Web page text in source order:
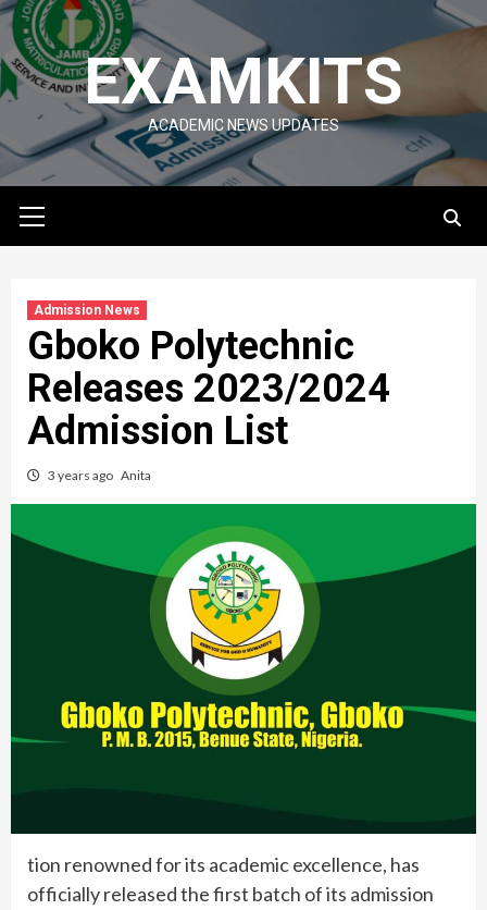
Skip
to
content
EXAMKITS
ACADEMIC NEWS UPDATES
Menu
Admission News
Gboko Polytechnic
Releases 2023/2024
Admission List
3 years ago Anita
tion renowned for its academic excellence, has
officially released the first batch of its admission